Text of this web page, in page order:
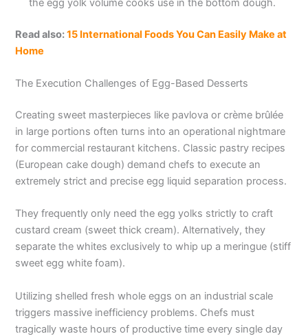
the egg yolk volume cooks use in the bottom dough.
Read also:15 International Foods You Can Easily Make at
Home
The Execution Challenges of Egg-Based Desserts
Creating sweet masterpieces like pavlova or crème brûlée
in large portions often turns into an operational nightmare
for commercial restaurant kitchens. Classic pastry recipes
(European cake dough) demand chefs to execute an
extremely strict and precise egg liquid separation process.
They frequently only need the egg yolks strictly to craft
custard cream (sweet thick cream). Alternatively, they
separate the whites exclusively to whip up a meringue (stiff
sweet egg white foam).
Utilizing shelled fresh whole eggs on an industrial scale
triggers massive inefficiency problems. Chefs must
tragically waste hours of productive time every single day